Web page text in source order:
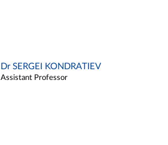
Dr SERGEI KONDRATIEV
Assistant Professor